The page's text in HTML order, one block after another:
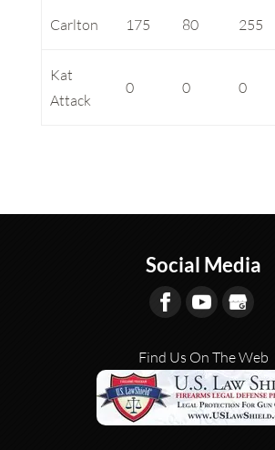
Carlton 175 80 255
Kat
Attack
0 0 0
Social Media
Find Us On The Web